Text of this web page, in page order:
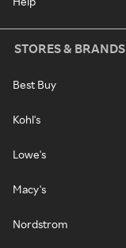
STORES & BRANDS
Best Buy
Kohl's
Lowe's
Macy's
Nordstrom